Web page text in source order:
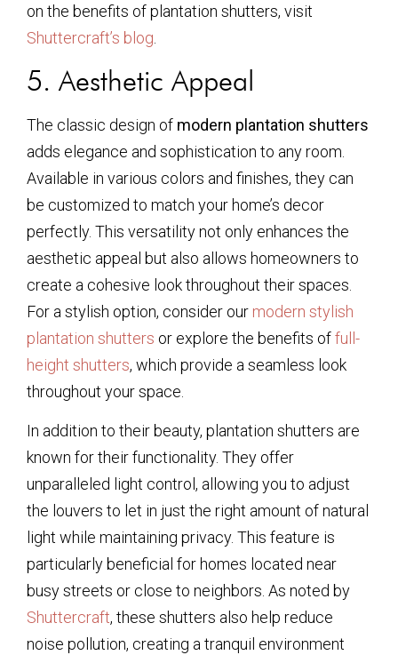
on the benefits of plantation shutters, visit
Shuttercraft’s blog
5. Aesthetic Appeal
The classic design of modern plantation shutters
adds elegance and sophistication to any room.
Available in various colors and finishes, they can
be customized to match your home’s decor
perfectly. This versatility not only enhances the
aesthetic appeal but also allows homeowners to
create a cohesive look throughout their spaces.
For a stylish option, consider our modern stylish
plantation shutters or explore the benefits offull-
height shutters, which provide a seamless look
throughout your space.
In addition to their beauty, plantation shutters are
known for their functionality. They offer
unparalleled light control, allowing you to adjust
the louvers to let in just the right amount of natural
light while maintaining privacy. This feature is
particularly beneficial for homes located near
busy streets or close to neighbors. As noted by
Shuttercraft, these shutters also help reduce
noise pollution, creating a tranquil environment